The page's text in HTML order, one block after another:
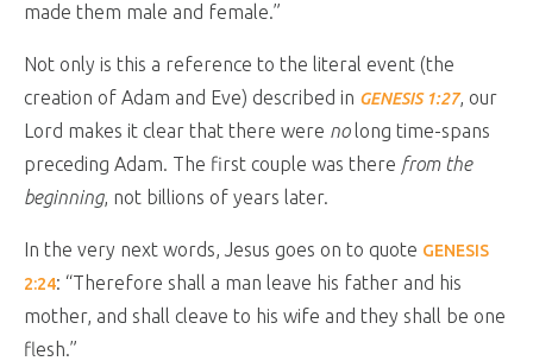
made them male and female.”
Not only is this a reference to the literal event (the
creation of Adam and Eve) described in GENESIS 1:27, our
Lord makes it clear that there were nolong time-spans
preceding Adam. The first couple was there from the
beginning, not billions of years later.
In the very next words, Jesus goes on to quote GENESIS
2:24: “Therefore shall a man leave his father and his
mother, and shall cleave to his wife and they shall be one
flesh.”